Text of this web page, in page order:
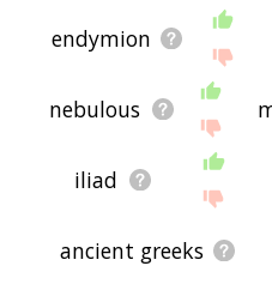
endymion
nebulous
iliad
ancient greeks